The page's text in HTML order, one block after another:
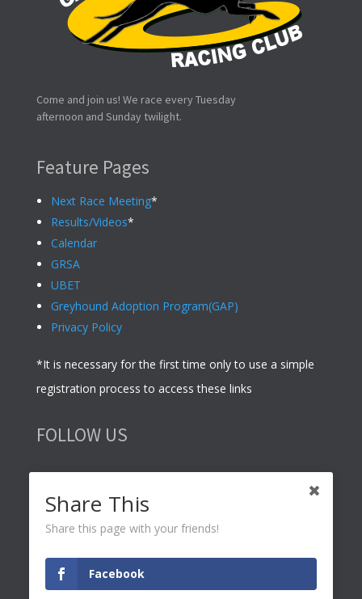
Come and join us! We race every Tuesday
afternoon and Sunday twilight.
Feature Pages
Next Race Meeting*
Results/Videos*
Calendar
GRSA
UBET
Greyhound Adoption Program(GAP)
Privacy Policy
*It is necessary for the first time only to use a simple
registration process to access these links
FOLLOW US
© 2021 Ace Business –Web Design,Adelaide SEOand
Adelaide Accounting
Share This
Share this page with your friends!
Facebook